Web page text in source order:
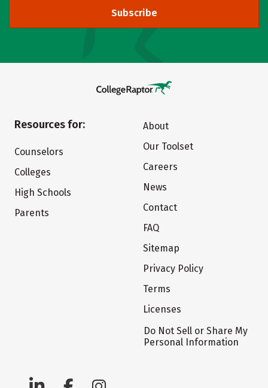
Subscribe
Resources for:
Counselors
Colleges
High Schools
Parents
About
Our Toolset
Careers
News
Contact
FAQ
Sitemap
Privacy Policy
Terms
Licenses
Do Not Sell or Share My
Personal Information